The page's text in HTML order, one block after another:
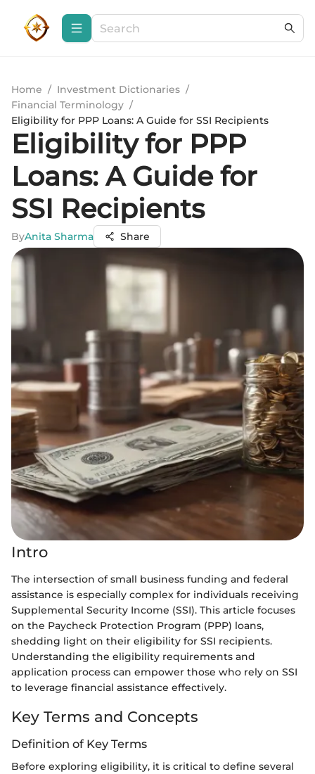
Home / Investment Dictionaries /
Financial Terminology /
Eligibility for PPP Loans: A Guide for SSI Recipients
Eligibility for PPP
Loans: A Guide for
SSI Recipients
ByAnita Sharma Share
Intro
The intersection of small business funding and federal
assistance is especially complex for individuals receiving
Supplemental Security Income (SSI). This article focuses
on the Paycheck Protection Program (PPP) loans,
shedding light on their eligibility for SSI recipients.
Understanding the eligibility requirements and
application process can empower those who rely on SSI
to leverage financial assistance effectively.
Key Terms and Concepts
Definition of Key Terms
Before exploring eligibility, it is critical to define several